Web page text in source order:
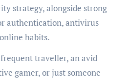
strategy, alongside strong
authentication, antivirus
habits.
frequent traveller, an avid
gamer, or just someone